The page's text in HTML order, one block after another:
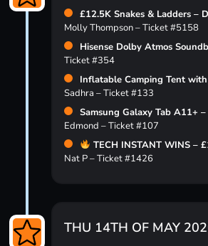
£12.5K Snakes & Ladders –
Molly Thompson – Ticket #5158
Hisense Dolby Atmos
Ticket #354
Inflatable Camping Tent
Sadhra – Ticket #133
Samsung Galaxy Tab A11+
Edmond – Ticket #107
TECH INSTANT WINS –
Nat P – Ticket #1426
THU 14TH OF MAY